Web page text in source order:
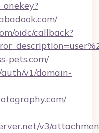
oidc/callback?
pets.com/
auth/v1/domain-
v3/